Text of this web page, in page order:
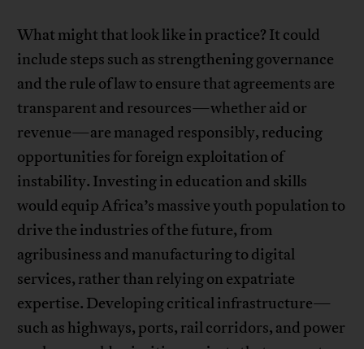
What might that look like in practice? It could
include steps such as strengthening governance
and the rule of law to ensure that agreements are
transparent and resources—whether aid or
revenue—are managed responsibly, reducing
opportunities for foreign exploitation of
instability. Investing in education and skills
would equip Africa’s massive youth population to
drive the industries of the future, from
agribusiness and manufacturing to digital
services, rather than relying on expatriate
expertise. Developing critical infrastructure—
such as highways, ports, rail corridors, and power